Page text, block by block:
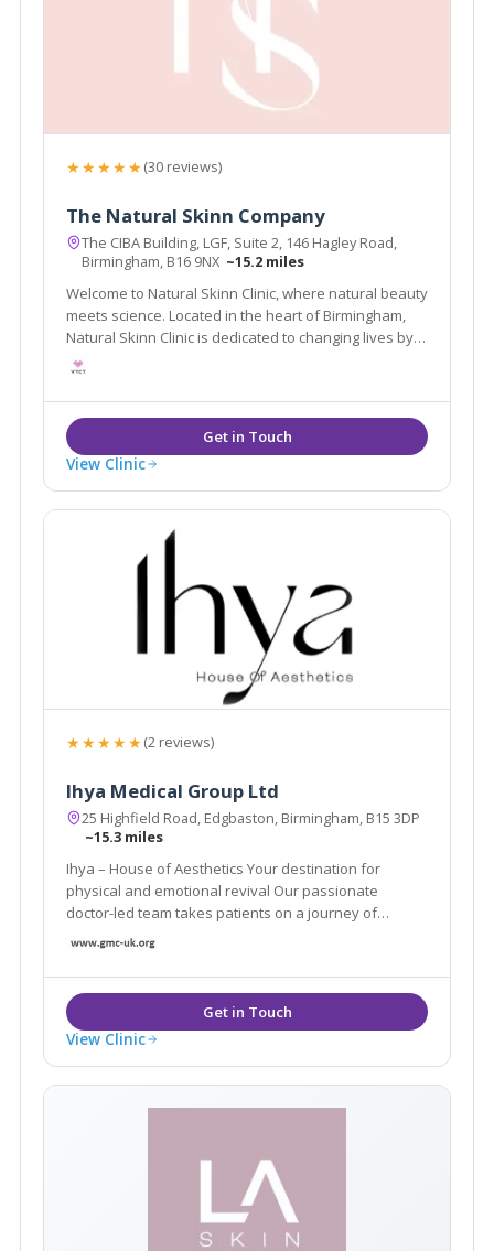
★★★★★(30 reviews)
The Natural Skinn Company
The CIBA Building, LGF, Suite 2, 146 Hagley Road,
Birmingham, B16 9NX ~15.2 miles
Welcome to Natural Skinn Clinic, where natural beauty
meets science. Located in the heart of Birmingham,
Natural Skinn Clinic is dedicated to changing lives by
changing skin.
View Clinic
★★★★★(2 reviews)
Ihya Medical Group Ltd
25 Highfield Road, Edgbaston, Birmingham, B15 3DP
~15.3 miles
Ihya – House of Aesthetics Your destination for
physical and emotional revival Our passionate
doctor-led team takes patients on a journey of
physical and emotional revival.
View Clinic